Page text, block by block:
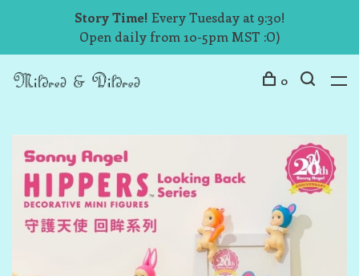
Story Time! Every Tuesday at 9:30!
Open daily from 10-5pm MST :O)
0